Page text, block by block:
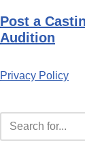
Post a
Audition
Privacy Policy